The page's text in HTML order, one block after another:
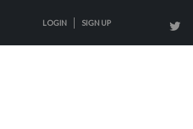
LOGIN SIGN UP